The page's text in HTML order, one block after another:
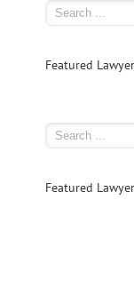
Featured
Featured